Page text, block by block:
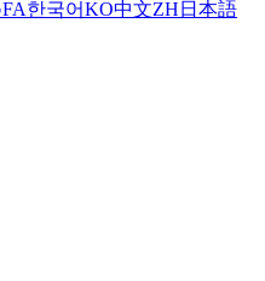
FA한국어KO中文ZH 日本語